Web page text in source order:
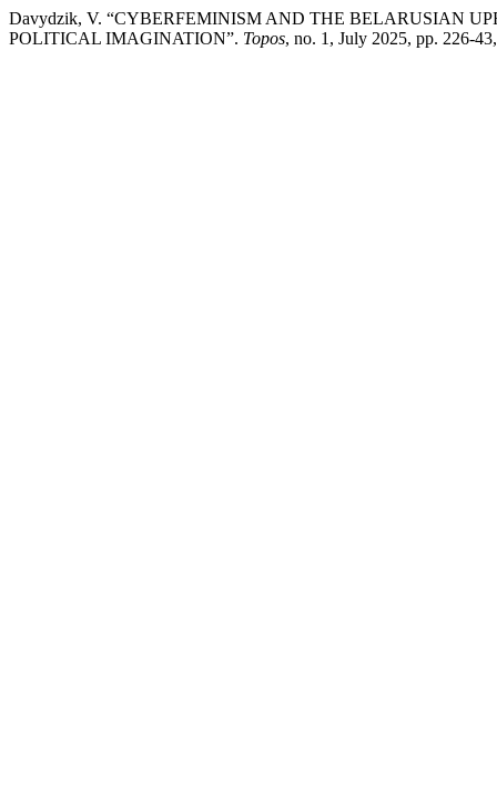
Davydzik, V. “CYBERFEMINISM AND THE BELARUSIAN
POLITICAL IMAGINATION”. Topos, no. 1, July 2025, pp. 226-